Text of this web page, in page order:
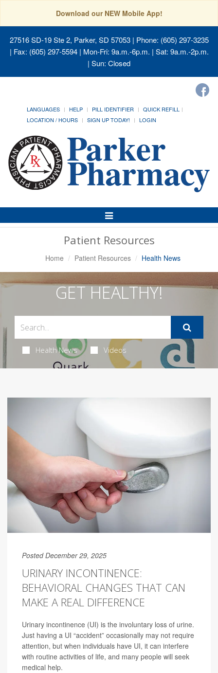
Download our NEW Mobile App!
27516 SD-19 Ste 2, Parker, SD 57053| Phone: (605) 297-3235
| Fax: (605) 297-5594 | Mon-Fri: 9a.m.-6p.m. | Sat: 9a.m.-2p.m.
| Sun: Closed
LANGUAGES HELP PILL IDENTIFIER
QUICK REFILL
LOCATION / HOURS
SIGN UP TODAY! LOGIN
Toggle
Navigation
Patient Resources
Home Patient Resources Health News
GET HEALTHY!
Health News Videos
Posted December 29, 2025
URINARY INCONTINENCE:
BEHAVIORAL CHANGES THAT CAN
MAKE A REAL DIFFERENCE
Urinary incontinence (UI) is the involuntary loss of urine.
Just having a UI “accident” occasionally may not require
attention, but when individuals have UI, it can interfere
with routine activities of life, and many people will seek
medical help.